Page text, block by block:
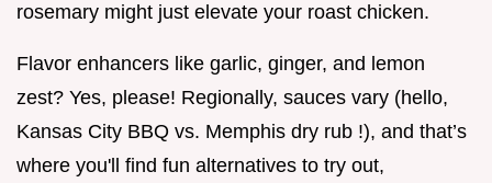
rosemary might just elevate your roast chicken.
Flavor enhancers like garlic, ginger, and lemon
zest? Yes, please! Regionally, sauces vary (hello,
Kansas City BBQ vs. Memphis dry rub !), and that’s
where you'll find fun alternatives to try out,